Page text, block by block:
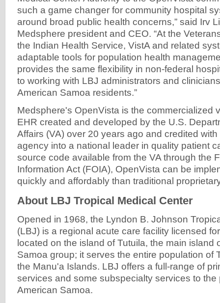
such a game changer for community hospital
around broad public health concerns,” said Irv
Medsphere president and CEO. “At the
the Indian Health Service, VistA and related
adaptable tools for population health
provides the same flexibility in non-federal
to working with LBJ administrators and
American Samoa residents.”
Medsphere's OpenVista is the commercialized
EHR created and developed by the U.S.
Affairs (VA) over 20 years ago and credited
agency into a national leader in quality patient
source code available from the VA through the
Information Act (FOIA), OpenVista can be
quickly and affordably than traditional
About LBJ Tropical Medical Center
Opened in 1968, the Lyndon B. Johnson
(LBJ) is a regional acute care facility licensed
located on the island of Tutuila, the main island
Samoa group; it serves the entire population of
the Manu'a Islands. LBJ offers a full-range of
services and some subspecialty services to the
American Samoa.